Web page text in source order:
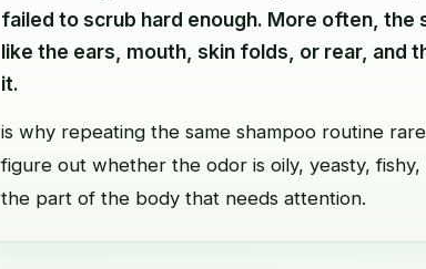
failed to scrub hard enough. More often, the
like the ears, mouth, skin folds, or rear, and
it.
is why repeating the same shampoo routine
figure out whether the odor is oily, yeasty,
the part of the body that needs attention.